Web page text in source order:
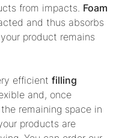
from impacts. Foam
and thus absorbs
product remains
efficient filling
and, once
remaining space in
products are